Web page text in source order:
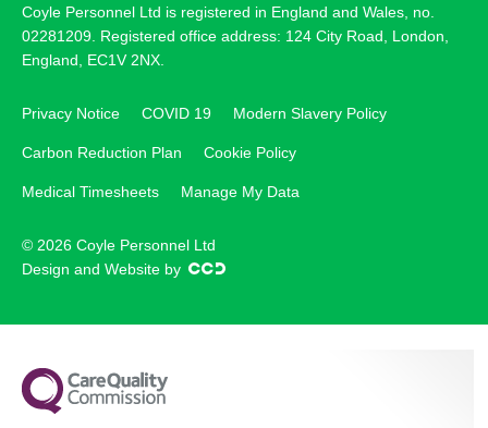
Coyle Personnel Ltd is registered in England and Wales, no.
02281209. Registered office address: 124 City Road, London,
England, EC1V 2NX.
Privacy Notice COVID 19 Modern Slavery Policy
Carbon Reduction Plan Cookie Policy
Medical Timesheets Manage My Data
© 2026 Coyle Personnel Ltd
Design and Website by